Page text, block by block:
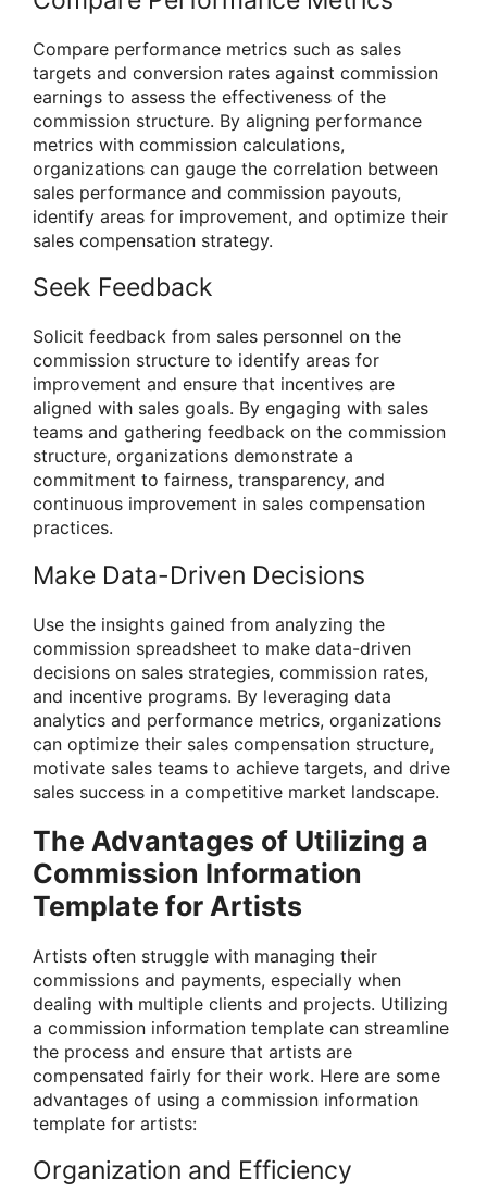
Compare performance metrics such as sales
targets and conversion rates against commission
earnings to assess the effectiveness of the
commission structure. By aligning performance
metrics with commission calculations,
organizations can gauge the correlation between
sales performance and commission payouts,
identify areas for improvement, and optimize their
sales compensation strategy.
Seek Feedback
Solicit feedback from sales personnel on the
commission structure to identify areas for
improvement and ensure that incentives are
aligned with sales goals. By engaging with sales
teams and gathering feedback on the commission
structure, organizations demonstrate a
commitment to fairness, transparency, and
continuous improvement in sales compensation
practices.
Make Data-Driven Decisions
Use the insights gained from analyzing the
commission spreadsheet to make data-driven
decisions on sales strategies, commission rates,
and incentive programs. By leveraging data
analytics and performance metrics, organizations
can optimize their sales compensation structure,
motivate sales teams to achieve targets, and drive
sales success in a competitive market landscape.
The Advantages of Utilizing a
Commission Information
Template for Artists
Artists often struggle with managing their
commissions and payments, especially when
dealing with multiple clients and projects. Utilizing
a commission information template can streamline
the process and ensure that artists are
compensated fairly for their work. Here are some
advantages of using a commission information
template for artists:
Organization and Efficiency